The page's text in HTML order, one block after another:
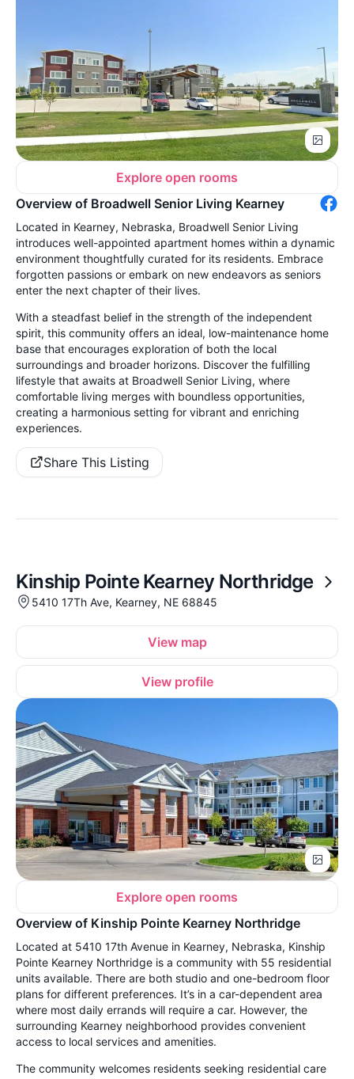
Explore open rooms
Overview of Broadwell Senior Living Kearney
Located in Kearney, Nebraska, Broadwell Senior Living
introduces well-appointed apartment homes within a dynamic
environment thoughtfully curated for its residents. Embrace
forgotten passions or embark on new endeavors as seniors
enter the next chapter of their lives.
With a steadfast belief in the strength of the independent
spirit, this community offers an ideal, low-maintenance home
base that encourages exploration of both the local
surroundings and broader horizons. Discover the fulfilling
lifestyle that awaits at Broadwell Senior Living, where
comfortable living merges with boundless opportunities,
creating a harmonious setting for vibrant and enriching
experiences.
Share This Listing
Kinship Pointe Kearney Northridge
5410 17Th Ave, Kearney, NE 68845
View map
View profile
Explore open rooms
Overview of Kinship Pointe Kearney Northridge
Located at 5410 17th Avenue in Kearney, Nebraska, Kinship
Pointe Kearney Northridge is a community with 55 residential
units available. There are both studio and one-bedroom floor
plans for different preferences. It’s in a car-dependent area
where most daily errands will require a car. However, the
surrounding Kearney neighborhood provides convenient
access to local services and amenities.
The community welcomes residents seeking residential care